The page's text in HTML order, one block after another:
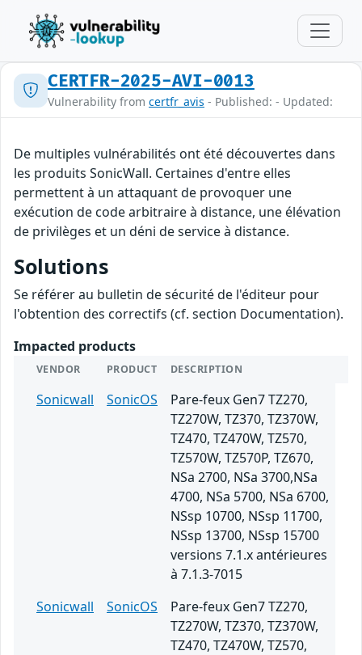
CERTFR-2025-AVI-0013
Vulnerability from certfr_avis - Published: - Updated:
De multiples vulnérabilités ont été découvertes dans
les produits SonicWall. Certaines d'entre elles
permettent à un attaquant de provoquer une
exécution de code arbitraire à distance, une élévation
de privilèges et un déni de service à distance.
Solutions
Se référer au bulletin de sécurité de l'éditeur pour
l'obtention des correctifs (cf. section Documentation).
Impacted products
VENDOR PRODUCT DESCRIPTION
Sonicwall SonicOS
Pare-feux Gen7 TZ270,
TZ270W, TZ370, TZ370W,
TZ470, TZ470W, TZ570,
TZ570W, TZ570P, TZ670,
NSa 2700, NSa 3700,NSa
4700, NSa 5700, NSa 6700,
NSsp 10700, NSsp 11700,
NSsp 13700, NSsp 15700
versions 7.1.x antérieures
à 7.1.3-7015
Sonicwall
SonicOS
Pare-feux Gen7 TZ270,
TZ270W, TZ370, TZ370W,
TZ470, TZ470W, TZ570,